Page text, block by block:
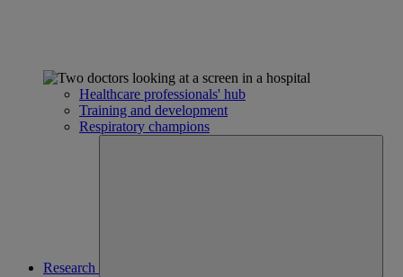
Healthcare professionals' hub
Training and development
Respiratory champions
Research